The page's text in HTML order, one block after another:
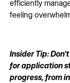
efficiently
feeling
Insider Tip:
for application
progress, from